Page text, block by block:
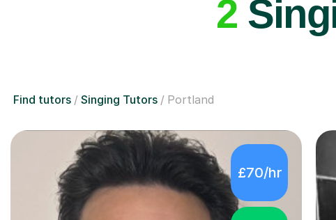
2
Find tutors Singing Tutors Portland
£70/hr